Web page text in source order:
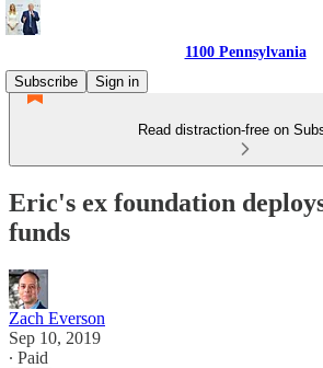
1100 Pennsylvania
Subscribe
Sign in
Read distraction-free on
Eric's ex foundation
funds
Zach Everson
Sep 10, 2019
∙ Paid